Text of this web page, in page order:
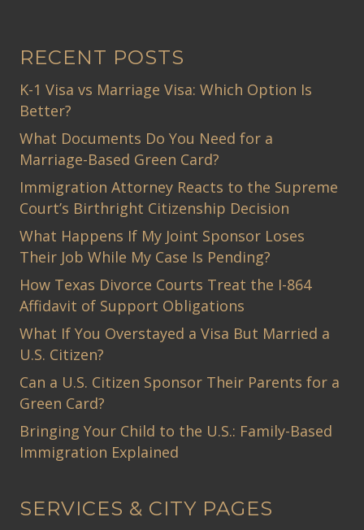
RECENT POSTS
K-1 Visa vs Marriage Visa: Which Option Is
Better?
What Documents Do You Need for a
Marriage-Based Green Card?
Immigration Attorney Reacts to the Supreme
Court’s Birthright Citizenship Decision
What Happens If My Joint Sponsor Loses
Their Job While My Case Is Pending?
How Texas Divorce Courts Treat the I-864
Affidavit of Support Obligations
What If You Overstayed a Visa But Married a
U.S. Citizen?
Can a U.S. Citizen Sponsor Their Parents for a
Green Card?
Bringing Your Child to the U.S.: Family-Based
Immigration Explained
SERVICES & CITY PAGES